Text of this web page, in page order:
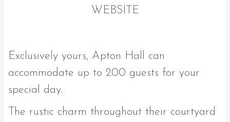
WEBSITE
Exclusively yours, Apton Hall can
accommodate up to 200 guests for your
special day.
The rustic charm throughout their courtyard